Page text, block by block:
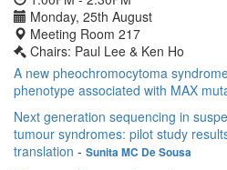
Monday, 25th August
Meeting Room 217
Chairs: Paul Lee & Ken Ho
A new pheochromocytoma
phenotype associated with MAX
Next generation sequencing in
tumour syndromes: pilot study
translation - Sunita MC De Sousa